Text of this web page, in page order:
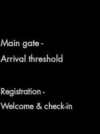
Main gate -
Arrival threshold
Registration -
Welcome & check-in